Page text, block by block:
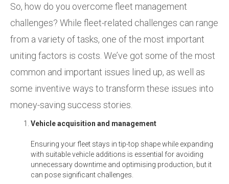
So, how do you overcome fleet management
challenges? While fleet-related challenges can range
from a variety of tasks, one of the most important
uniting factors is costs. We’ve got some of the most
common and important issues lined up, as well as
some inventive ways to transform these issues into
money-saving success stories.
Vehicle acquisition and management
Ensuring your fleet stays in tip-top shape while expanding
with suitable vehicle additions is essential for avoiding
unnecessary downtime and optimising production, but it
can pose significant challenges.